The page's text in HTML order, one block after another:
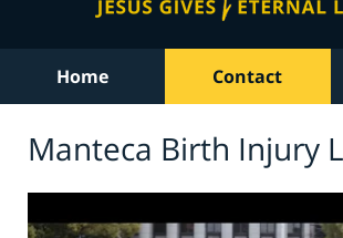
Home Contact
Manteca Birth Injury